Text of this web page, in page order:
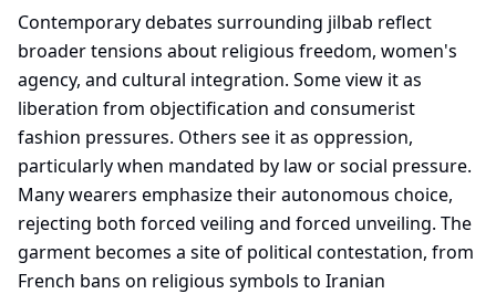
Contemporary debates surrounding jilbab reflect
broader tensions about religious freedom, women's
agency, and cultural integration. Some view it as
liberation from objectification and consumerist
fashion pressures. Others see it as oppression,
particularly when mandated by law or social pressure.
Many wearers emphasize their autonomous choice,
rejecting both forced veiling and forced unveiling. The
garment becomes a site of political contestation, from
French bans on religious symbols to Iranian